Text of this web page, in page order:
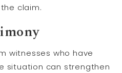
claim.
witnesses who have
situation can strengthen